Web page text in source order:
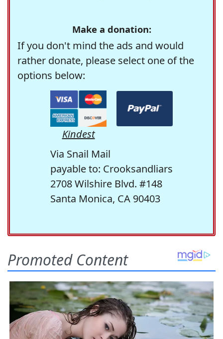
Make a donation:
If you don't mind the ads and would
rather donate, please select one of the
options below:
Kindest
Via Snail Mail
payable to: Crooksandliars
2708 Wilshire Blvd. #148
Santa Monica, CA 90403